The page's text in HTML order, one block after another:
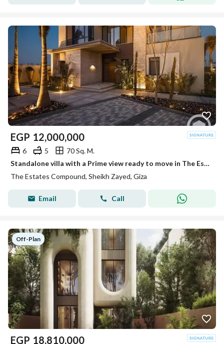
EGP 12,000,000
6 5
70 Sq. M.
Standalone villa with a Prime view ready to move in The Estates Sodic near Beverly Hills
The Estates Compound, Sheikh Zayed, Giza
Email Call
Off-Plan
EGP 18,810,000